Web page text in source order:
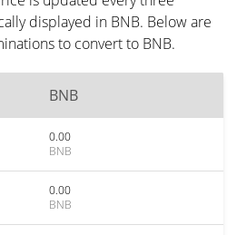
displayed in BNB. Below are
to convert to BNB.
BNB
0.00
BNB
0.00
BNB